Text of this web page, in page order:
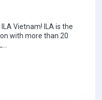
Vietnam! ILA is the
with more than 20